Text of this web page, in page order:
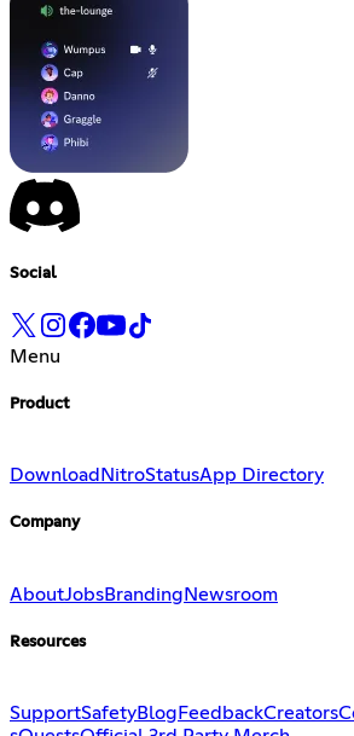
Social
Menu
Product
Download NitroStatusApp Directory
Company
AboutJobsBranding Newsroom
Resources
SupportSafetyBlog FeedbackCreators